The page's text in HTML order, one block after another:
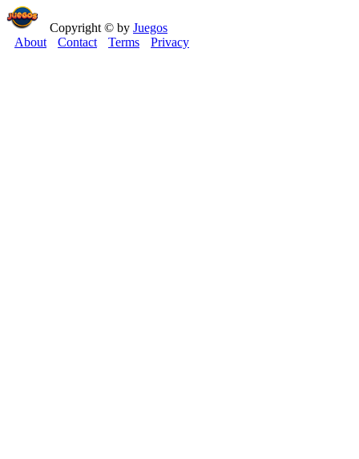
Copyright © by Juegos
About
Contact Terms Privacy